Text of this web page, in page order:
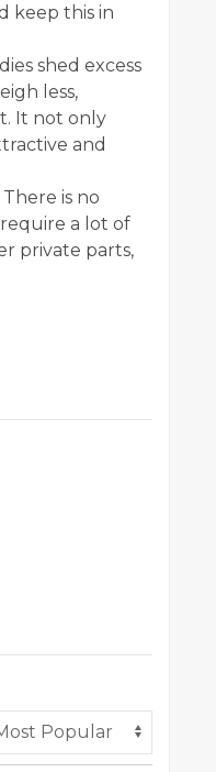
keep this in
shed excess
less,
It not only
and
is no
a lot of
private parts,